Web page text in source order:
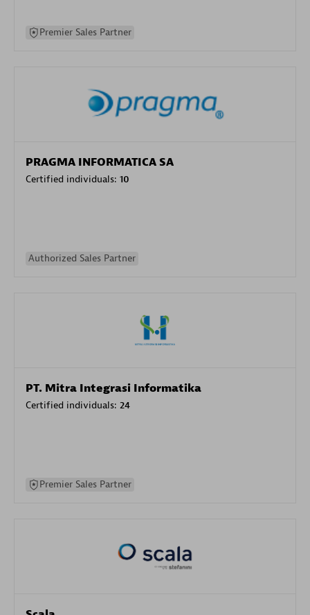
Premier Sales Partner
PRAGMA INFORMATICA SA
Certified individuals: 10
Authorized Sales Partner
PT. Mitra Integrasi Informatika
Certified individuals: 24
Premier Sales Partner